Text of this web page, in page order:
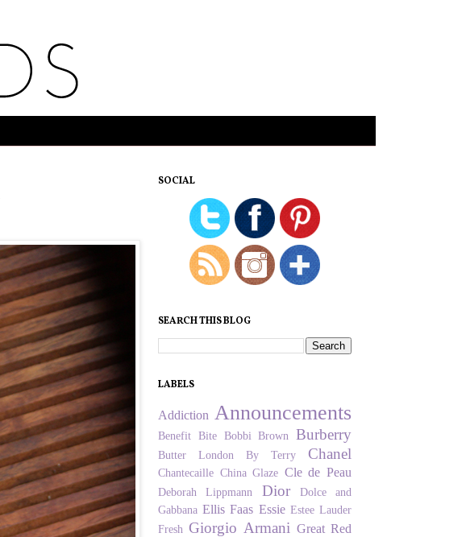
SOCIAL
SEARCH THIS BLOG
LABELS
Addiction Announcements
Benefit Bite Bobbi Brown Burberry
Butter London By Terry Chanel
Chantecaille China Glaze Cle de Peau
Deborah Lippmann Dior
Dolce and
Gabbana Ellis Faas Essie Estee Lauder
Fresh Giorgio Armani Great Red